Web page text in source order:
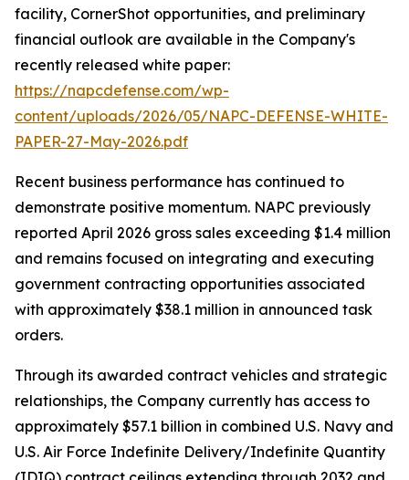
facility, CornerShot opportunities, and preliminary
financial outlook are available in the Company's
recently released white paper:
https://napcdefense.com/wp-
content/uploads/2026/05/NAPC-DEFENSE-WHITE-
PAPER-27-May-2026.pdf
Recent business performance has continued to
demonstrate positive momentum. NAPC previously
reported April 2026 gross sales exceeding $1.4 million
and remains focused on integrating and executing
government contracting opportunities associated
with approximately $38.1 million in announced task
orders.
Through its awarded contract vehicles and strategic
relationships, the Company currently has access to
approximately $57.1 billion in combined U.S. Navy and
U.S. Air Force Indefinite Delivery/Indefinite Quantity